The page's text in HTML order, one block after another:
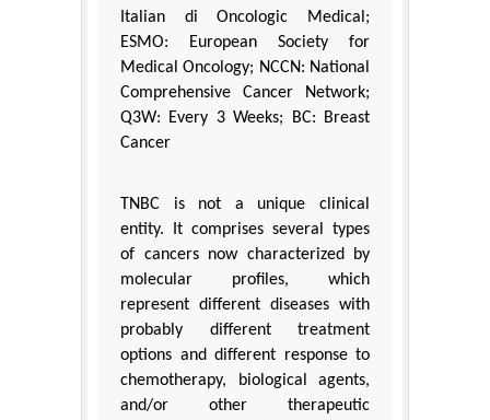
Italian di Oncologic Medical;
ESMO: European Society for
Medical Oncology; NCCN: National
Comprehensive Cancer Network;
Q3W: Every 3 Weeks; BC: Breast
Cancer
TNBC is not a unique clinical
entity. It comprises several types
of cancers now characterized by
molecular profiles, which
represent different diseases with
probably different treatment
options and different response to
chemotherapy, biological agents,
and/or other therapeutic